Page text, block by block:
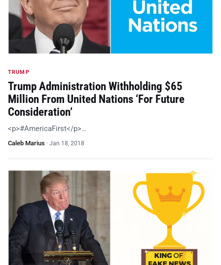
TRUMP
Trump Administration Withholding $65
Million From United Nations ‘For Future
Consideration’
<p>#AmericaFirst</p>…
Caleb Marius · Jan 18, 2018